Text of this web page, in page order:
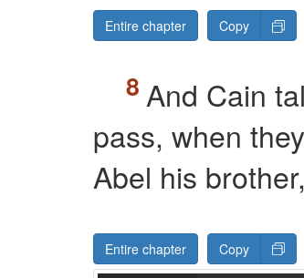
Entire chapter Copy
And Cain
pass, when
Abel his
Entire chapter Copy